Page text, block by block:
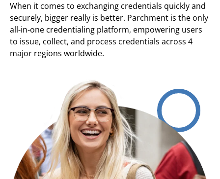
When it comes to exchanging credentials quickly and
securely, bigger really is better. Parchment is the only
all-in-one credentialing platform, empowering users
to issue, collect, and process credentials across 4
major regions worldwide.